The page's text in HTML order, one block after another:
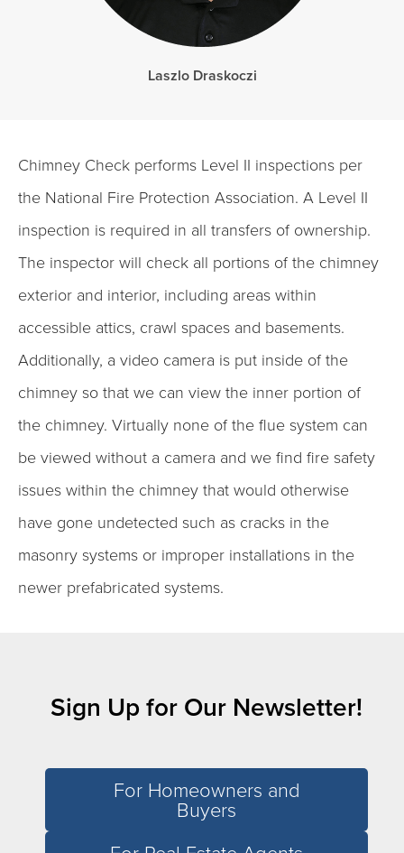
Laszlo Draskoczi
Chimney Check performs Level II inspections per
the National Fire Protection Association. A Level II
inspection is required in all transfers of ownership.
The inspector will check all portions of the chimney
exterior and interior, including areas within
accessible attics, crawl spaces and basements.
Additionally, a video camera is put inside of the
chimney so that we can view the inner portion of
the chimney. Virtually none of the flue system can
be viewed without a camera and we find fire safety
issues within the chimney that would otherwise
have gone undetected such as cracks in the
masonry systems or improper installations in the
newer prefabricated systems.
Sign Up for Our Newsletter!
For Homeowners and
Buyers